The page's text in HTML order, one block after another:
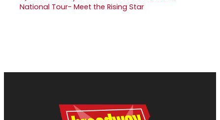
National Tour- Meet the Rising Star